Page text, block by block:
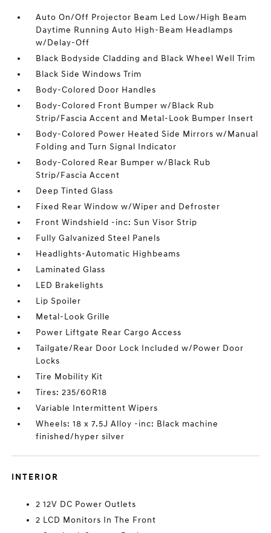
Auto On/Off Projector Beam Led Low/High Beam
Daytime Running Auto High-Beam Headlamps
w/Delay-Off
Black Bodyside Cladding and Black Wheel Well Trim
Black Side Windows Trim
Body-Colored Door Handles
Body-Colored Front Bumper w/Black Rub
Strip/Fascia Accent and Metal-Look Bumper Insert
Body-Colored Power Heated Side Mirrors w/Manual
Folding and Turn Signal Indicator
Body-Colored Rear Bumper w/Black Rub
Strip/Fascia Accent
Deep Tinted Glass
Fixed Rear Window w/Wiper and Defroster
Front Windshield -inc: Sun Visor Strip
Fully Galvanized Steel Panels
Headlights-Automatic Highbeams
Laminated Glass
LED Brakelights
Lip Spoiler
Metal-Look Grille
Power Liftgate Rear Cargo Access
Tailgate/Rear Door Lock Included w/Power Door
Locks
Tire Mobility Kit
Tires: 235/60R18
Variable Intermittent Wipers
Wheels: 18 x 7.5J Alloy -inc: Black machine
finished/hyper silver
INTERIOR
2 12V DC Power Outlets
2 LCD Monitors In The Front